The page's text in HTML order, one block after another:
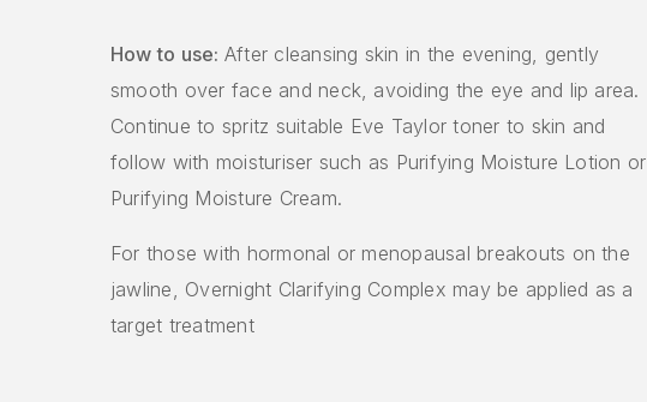
How to use: After cleansing skin in the evening, gently
smooth over face and neck, avoiding the eye and lip area.
Continue to spritz suitable Eve Taylor toner to skin and
follow with moisturiser such as Purifying Moisture Lotion or
Purifying Moisture Cream.
For those with hormonal or menopausal breakouts on the
jawline, Overnight Clarifying Complex may be applied as a
target treatment